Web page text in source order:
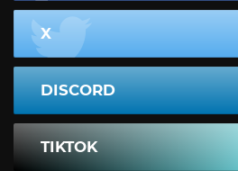
X
DISCORD
TIKTOK